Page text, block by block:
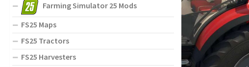
Farming Simulator 25 Mods
FS25 Maps
FS25 Tractors
FS25 Harvesters